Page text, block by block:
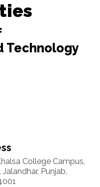
Technology
College Campus,
Jalandhar, Punjab,